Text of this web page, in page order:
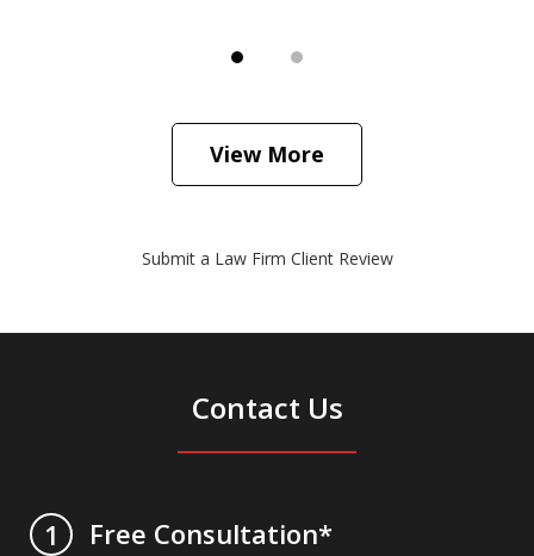
View More
Submit a Law Firm Client Review
Contact Us
1
Free Consultation*